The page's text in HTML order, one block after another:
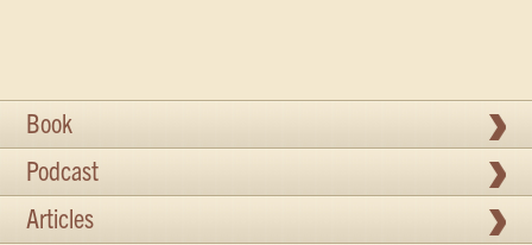
Book
Podcast
Articles